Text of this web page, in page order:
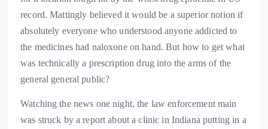
record. Mattingly believed it would be a superior notion if
absolutely everyone who understood anyone addicted to
the medicines had naloxone on hand. But how to get what
was technically a prescription drug into the arms of the
general general public?
Watching the news one night, the law enforcement main
was struck by a report about a clinic in Indiana putting in a